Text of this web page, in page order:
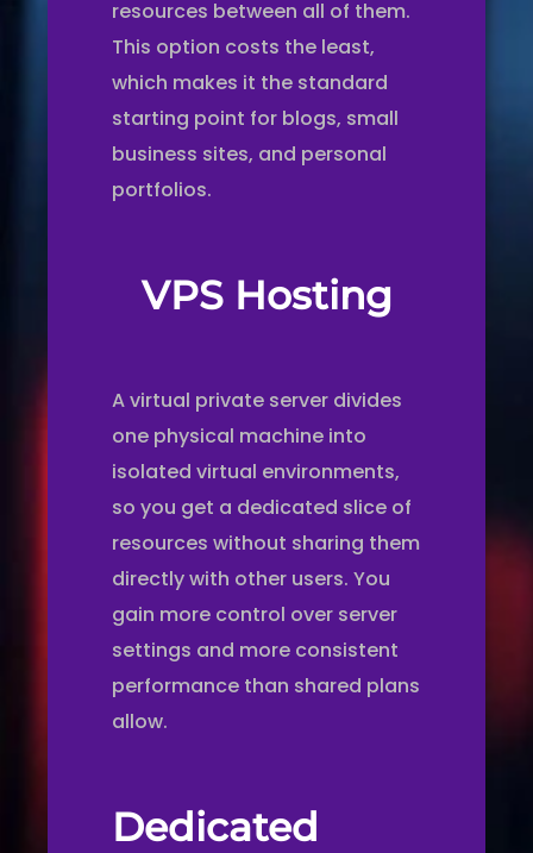
resources between all of them.
This option costs the least,
which makes it the standard
starting point for blogs, small
business sites, and personal
portfolios.
VPS Hosting
A virtual private server divides
one physical machine into
isolated virtual environments,
so you get a dedicated slice of
resources without sharing them
directly with other users. You
gain more control over server
settings and more consistent
performance than shared plans
allow.
Dedicated